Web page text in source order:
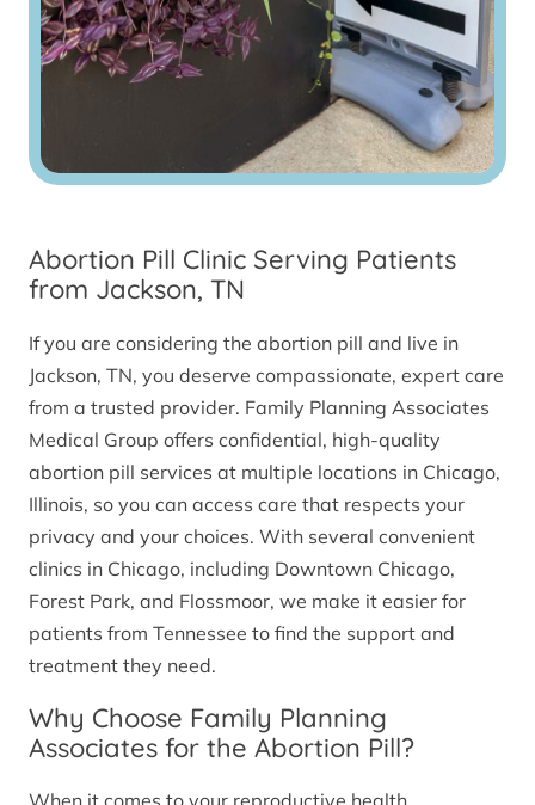
Abortion Pill Clinic Serving Patients
from Jackson, TN
If you are considering the abortion pill and live in
Jackson, TN, you deserve compassionate, expert care
from a trusted provider. Family Planning Associates
Medical Group offers confidential, high-quality
abortion pill services at multiple locations in Chicago,
Illinois, so you can access care that respects your
privacy and your choices. With several convenient
clinics in Chicago, including Downtown Chicago,
Forest Park, and Flossmoor, we make it easier for
patients from Tennessee to find the support and
treatment they need.
Why Choose Family Planning
Associates for the Abortion Pill?